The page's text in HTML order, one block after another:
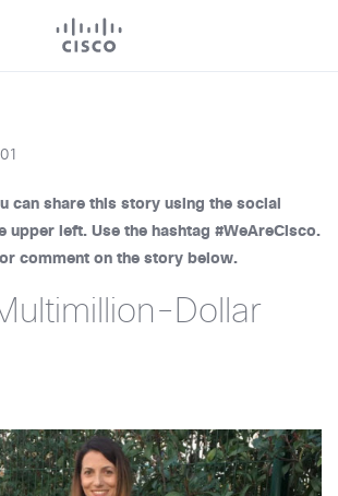
can share this story using the social
upper left. Use the hashtag #WeAreCisco.
comment on the story below.
Dollar